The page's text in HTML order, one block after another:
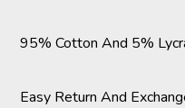
95% Cotton And 5%
Easy Return And